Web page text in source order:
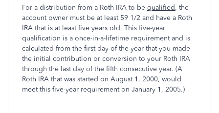
For a distribution from a Roth IRA to be qualified, the
account owner must be at least 59 1/2 and have a Roth
IRA that is at least five years old. This five-year
qualification is a once-in-a-lifetime requirement and is
calculated from the first day of the year that you made
the initial contribution or conversion to your Roth IRA
through the last day of the fifth consecutive year. (A
Roth IRA that was started on August 1, 2000, would
meet this five-year requirement on January 1, 2005.)